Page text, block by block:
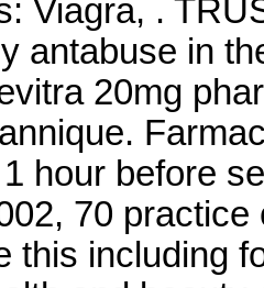
Viagra, .
antabuse in
20mg
hour before
70
this including